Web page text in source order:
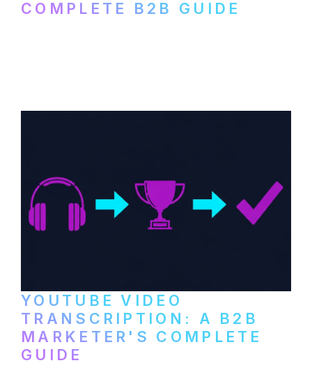
COMPLETE B2B GUIDE
YOUTUBE VIDEO
TRANSCRIPTION: A B2B
MARKETER'S COMPLETE
GUIDE